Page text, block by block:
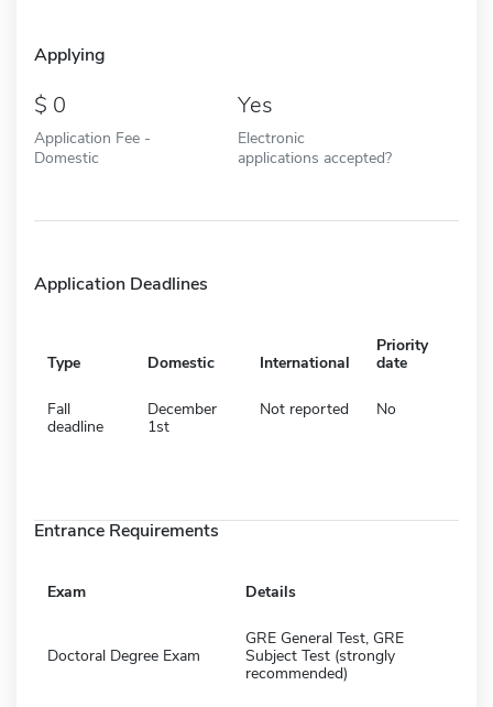
Applying
0
Application Fee -
Domestic
Yes
Electronic
applications accepted?
Application Deadlines
Type Domestic International
Priority
date
Fall
deadline
December
1st
Not reported No
Entrance Requirements
Exam Details
Doctoral Degree Exam
GRE General Test, GRE
Subject Test (strongly
recommended)